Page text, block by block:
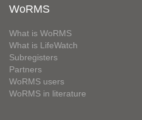
WoRMS
What is WoRMS
What is LifeWatch
Subregisters
Partners
WoRMS users
WoRMS in literature